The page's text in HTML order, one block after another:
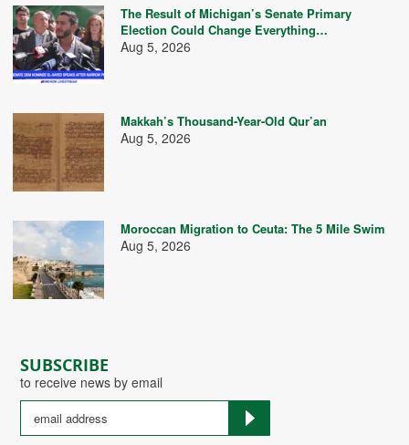
SUBSCRIBE
to receive news by email
The Result of Michigan’s Senate Primary
Election Could Change Everything…
Aug 5, 2026
Makkah’s Thousand-Year-Old Qur’an
Aug 5, 2026
Moroccan Migration to Ceuta: The 5 Mile Swim
Aug 5, 2026